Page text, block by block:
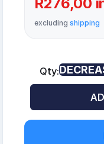
excludingshipping
Qty: